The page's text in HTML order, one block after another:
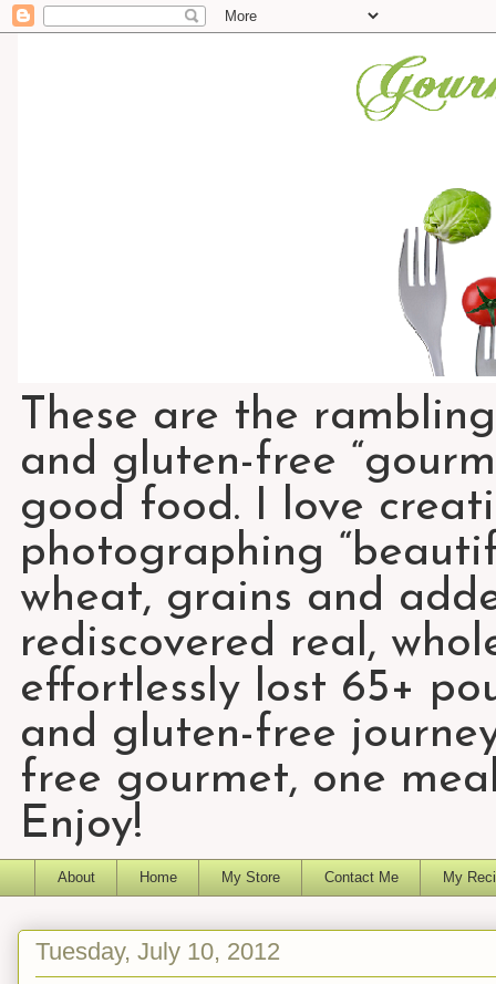
These are the
and gluten-free
good food. I love
photographing
wheat, grains and
rediscovered real,
effortlessly lost 65+
and gluten-free
free gourmet, one
Enjoy!
About Home My Store Contact Me My
Tuesday, July 10, 2012